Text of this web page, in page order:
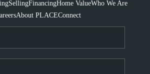
SellingFinancingHome ValueWho We Are
About PLACEConnect